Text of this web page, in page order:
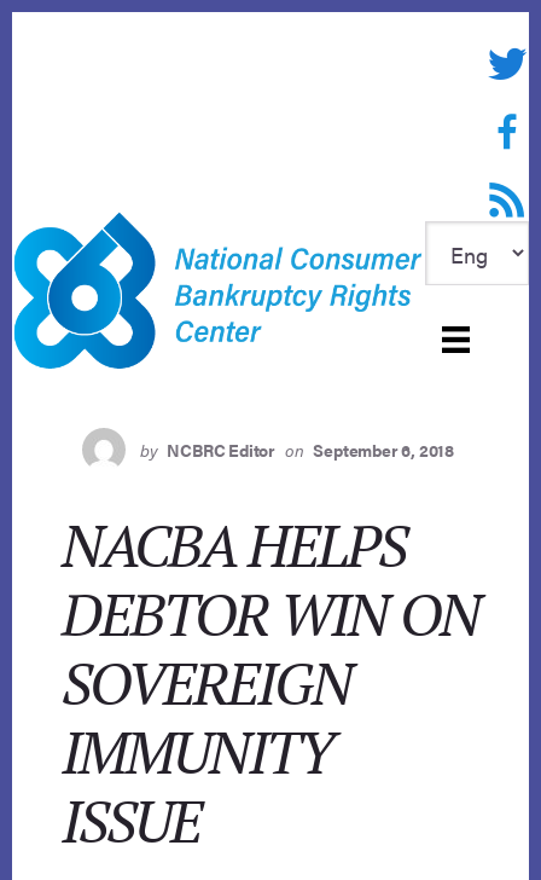
RSS
by NCBRC Editor on September 6, 2018
NACBA HELPS
DEBTOR WIN ON
SOVEREIGN
IMMUNITY
ISSUE